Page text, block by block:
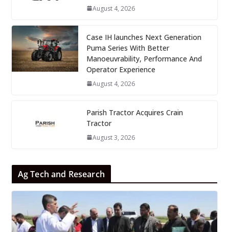
August 4, 2026
Case IH launches Next Generation
Puma Series With Better
Manoeuvrability, Performance And
Operator Experience
August 4, 2026
Parish Tractor Acquires Crain
Tractor
August 3, 2026
Ag Tech and Research